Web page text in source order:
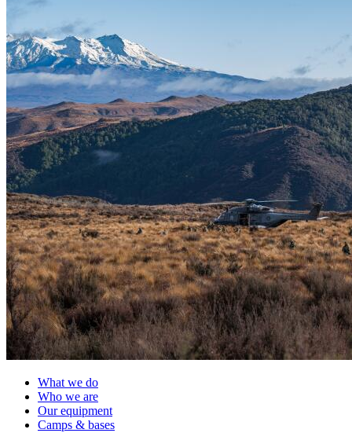
What we do
Who we are
Our equipment
Camps & bases